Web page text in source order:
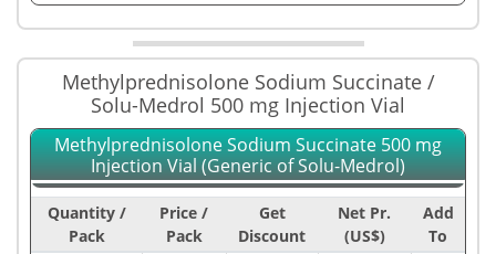
Methylprednisolone Sodium Succinate /
Solu-Medrol 500 mg Injection Vial
Methylprednisolone Sodium Succinate 500 mg
Injection Vial (Generic of Solu-Medrol)
Quantity /
Pack
Price /
Pack
Get
Discount
Net Pr.
(US$)
Add
To